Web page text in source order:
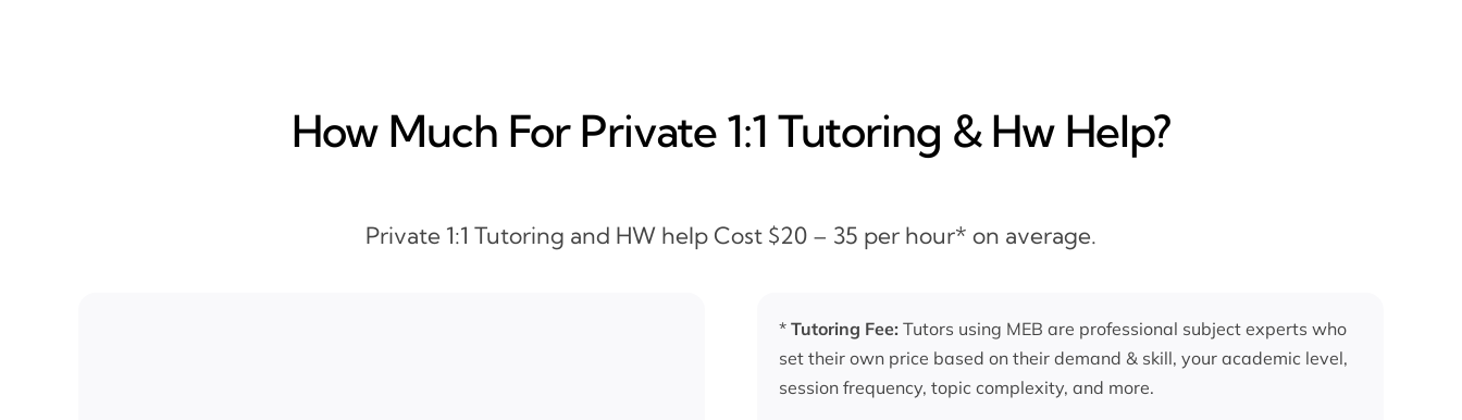
How Much For Private 1:1 Tutoring & Hw Help?
Private 1:1 Tutoring and HW help Cost $20 – 35 per hour* on average.
* Tutoring Fee: Tutors using MEB are professional subject experts who
set their own price based on their demand & skill, your academic level,
session frequency, topic complexity, and more.